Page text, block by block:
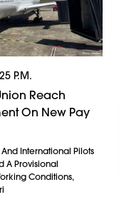
P.m.
Reach
On New Pay
International Pilots
A Provisional
Conditions,